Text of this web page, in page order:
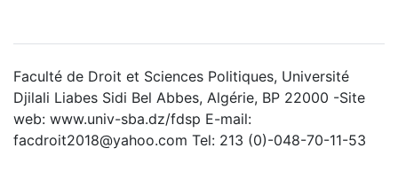
Faculté de Droit et Sciences Politiques, Université
Djilali Liabes Sidi Bel Abbes, Algérie, BP 22000 -Site
web: www.univ-sba.dz/fdsp E-mail:
facdroit2018@yahoo.com Tel: 213 (0)-048-70-11-53